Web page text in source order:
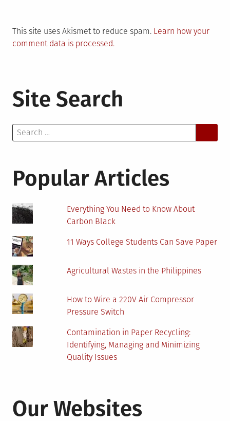
This site uses Akismet to reduce spam. Learn how your
comment data is processed.
Site Search
Search
for:
Popular Articles
Everything You Need to Know About
Carbon Black
11 Ways College Students Can Save Paper
Agricultural Wastes in the Philippines
How to Wire a 220V Air Compressor
Pressure Switch
Contamination in Paper Recycling:
Identifying, Managing and Minimizing
Quality Issues
Our Websites